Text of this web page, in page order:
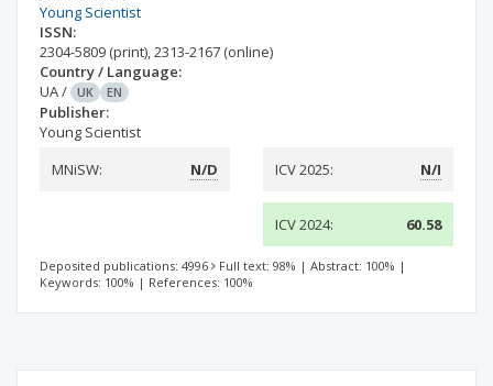
Young Scientist
ISSN:
2304-5809 (print),2313-2167 (online)
Country / Language:
UA/ UK EN
Publisher:
Young Scientist
MNiSW:
N/D ICV 2025: N/I
ICV 2024: 60.58
Deposited publications: 4996 Full text: 98% | Abstract: 100% |
Keywords: 100% | References: 100%